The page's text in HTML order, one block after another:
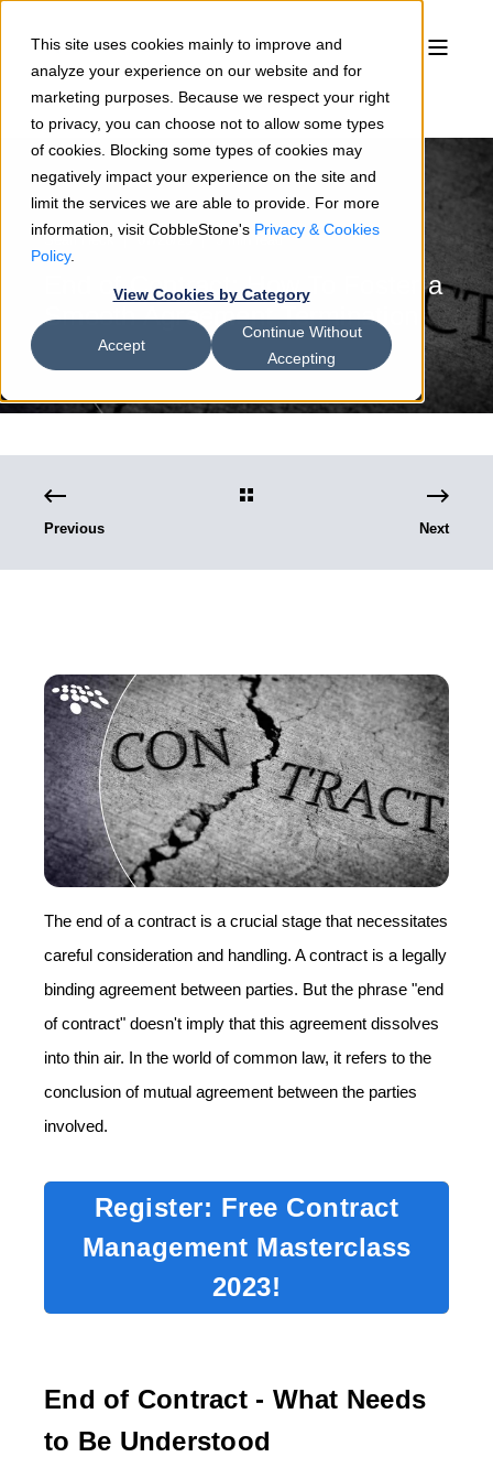
This site uses cookies mainly to improve and
analyze your experience on our website and for
marketing purposes. Because we respect your right
to privacy, you can choose not to allow some types
of cookies. Blocking some types of cookies may
negatively impact your experience on the site and
limit the services we are able to provide. For more
information, visit CobbleStone's Privacy & Cookies
Policy.
View Cookies by Category
Accept
Continue Without
Accepting
Sean Heck 07/20/23 3 min read
End of Contract: How To Foster a
Smooth Agreement Termination
Previous Next
The end of a contract is a crucial stage that necessitates
careful consideration and handling. A contract is a legally
binding agreement between parties. But the phrase "end
of contract" doesn't imply that this agreement dissolves
into thin air. In the world of common law, it refers to the
conclusion of mutual agreement between the parties
involved.
Register: Free Contract
Management Masterclass
2023!
End of Contract - What Needs
to Be Understood